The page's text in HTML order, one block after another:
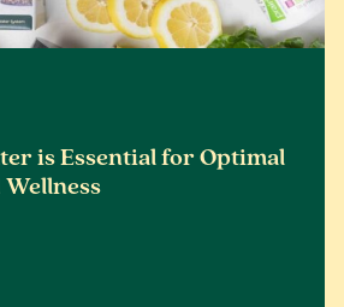
is Essential for Optimal